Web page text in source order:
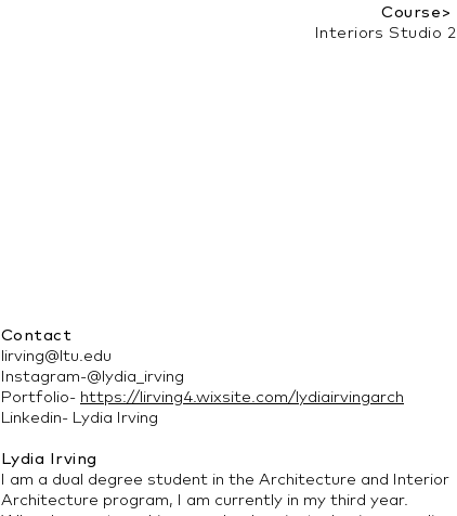
Course>
Interiors Studio 2
Contact
lirving@ltu.edu
Instagram-@lydia_irving
Portfolio- https://lirving4.wixsite.com/lydiairvingarch
Linkedin- Lydia Irving
Lydia Irving
I am a dual degree student in the Architecture and Interior
Architecture program, I am currently in my third year.